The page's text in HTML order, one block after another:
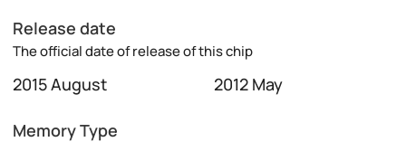
Release date
The official date of release of this chip
2015 August 2012 May
Memory Type